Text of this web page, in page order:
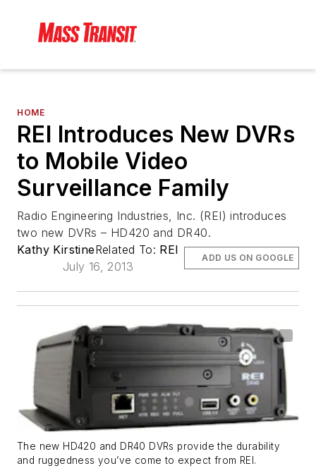
HOME
REI Introduces New DVRs
to Mobile Video
Surveillance Family
Radio Engineering Industries, Inc. (REI) introduces
two new DVRs – HD420 and DR40.
Kathy KirstineRelated To: REI
July 16, 2013
ADD US ON GOOGLE
The new HD420 and DR40 DVRs provide the durability
and ruggedness you’ve come to expect from REI.